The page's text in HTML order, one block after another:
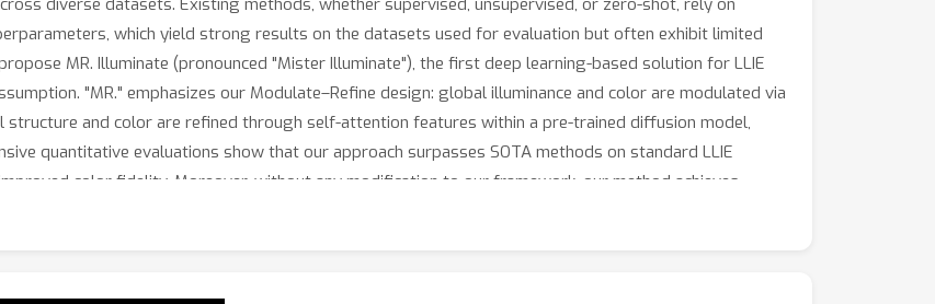
diverse datasets. Existing methods, whether supervised, unsupervised, or zero-shot, rely on
which yield strong results on the datasets used for evaluation but often exhibit limited
MR. Illuminate (pronounced "Mister Illuminate"), the first deep learning-based solution for LLIE
"MR." emphasizes our Modulate–Refine design: global illuminance and color are modulated via
structure and color are refined through self-attention features within a pre-trained diffusion model,
quantitative evaluations show that our approach surpasses SOTA methods on standard LLIE
color fidelity. Moreover, without any modification to our framework, our method achieves
underscoring its strong generalization capability.